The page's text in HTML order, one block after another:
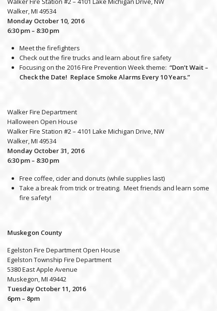
Walker, MI 49534
Monday October 10, 2016
6:30 pm – 8:30 pm
Meet the firefighters
Check out the fire trucks and learn about fire safety
Focusing on the 2016 Fire Prevention Week theme: “Don’t Wait –
Check the Date! Replace Smoke Alarms Every 10 Years.”
Walker Fire Department
Halloween Open House
Walker Fire Station #2 – 4101 Lake Michigan Drive, NW
Walker, MI 49534
Monday October 31, 2016
6:30 pm – 8:30 pm
Free coffee, cider and donuts (while supplies last)
Take a break from trick or treating. Meet friends and learn some
fire safety!
Muskegon County
Egelston Fire Department Open House
Egelston Township Fire Department
5380 East Apple Avenue
Muskegon, MI 49442
Tuesday October 11, 2016
6pm – 8pm